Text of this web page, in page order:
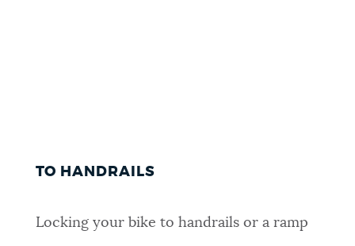
TO HANDRAILS
Locking your bike to handrails or a ramp